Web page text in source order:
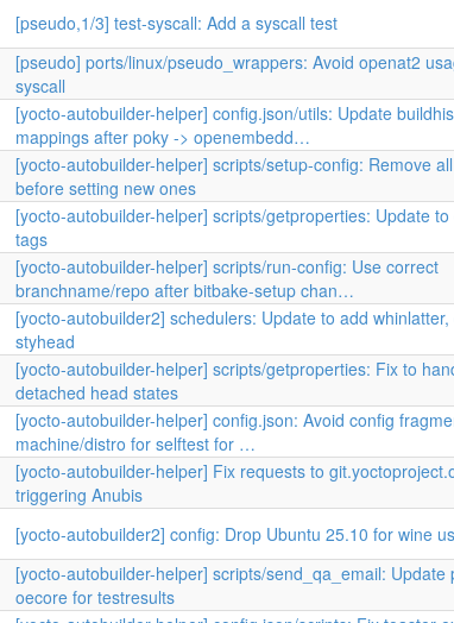
[pseudo,1/3] test-syscall: Add a syscall test
[pseudo] ports/linux/pseudo_wrappers: Avoid openat2
syscall
[yocto-autobuilder-helper] config.json/utils: Update
mappings after poky -> openembedd…
[yocto-autobuilder-helper] scripts/setup-config: Remove
before setting new ones
[yocto-autobuilder-helper] scripts/getproperties: Update
tags
[yocto-autobuilder-helper] scripts/run-config: Use correct
branchname/repo after bitbake-setup chan…
[yocto-autobuilder2] schedulers: Update to add
styhead
[yocto-autobuilder-helper] scripts/getproperties: Fix to
detached head states
[yocto-autobuilder-helper] config.json: Avoid config
machine/distro for selftest for …
[yocto-autobuilder-helper] Fix requests to
triggering Anubis
[yocto-autobuilder2] config: Drop Ubuntu 25.10 for wine
[yocto-autobuilder-helper] scripts/send_qa_email: Update
oecore for testresults